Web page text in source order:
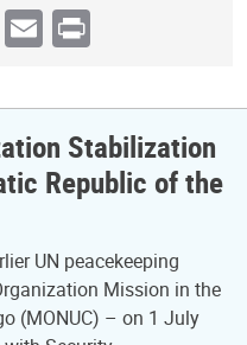
Email
Print
Stabilization
Republic of the
UN peacekeeping
Mission in the
(MONUC) – on 1 July